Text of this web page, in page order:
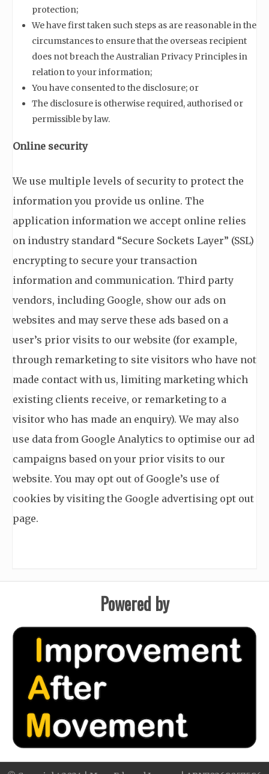
protection;
We have first taken such steps as are reasonable in the
circumstances to ensure that the overseas recipient
does not breach the Australian Privacy Principles in
relation to your information;
You have consented to the disclosure; or
The disclosure is otherwise required, authorised or
permissible by law.
Online security
We use multiple levels of security to protect the
information you provide us online. The
application information we accept online relies
on industry standard “Secure Sockets Layer” (SSL)
encrypting to secure your transaction
information and communication. Third party
vendors, including Google, show our ads on
websites and may serve these ads based on a
user’s prior visits to our website (for example,
through remarketing to site visitors who have not
made contact with us, limiting marketing which
existing clients receive, or remarketing to a
visitor who has made an enquiry). We may also
use data from Google Analytics to optimise our ad
campaigns based on your prior visits to our
website. You may opt out of Google’s use of
cookies by visiting the Google advertising opt out
page.
Powered by